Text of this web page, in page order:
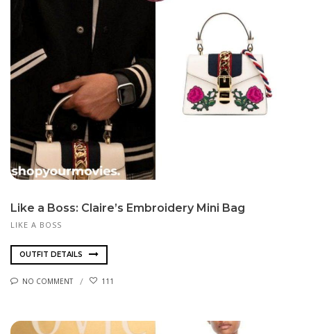
Like a Boss: Claire’s Embroidery Mini Bag
LIKE A BOSS
OUTFIT DETAILS
NO COMMENT 111